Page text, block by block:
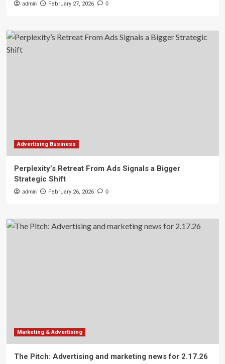
admin February 27, 2026 0
Advertising Business
Perplexity’s Retreat From Ads Signals a Bigger
Strategic Shift
admin February 26, 2026 0
Marketing & Advertising
The Pitch: Advertising and marketing news for 2.17.26